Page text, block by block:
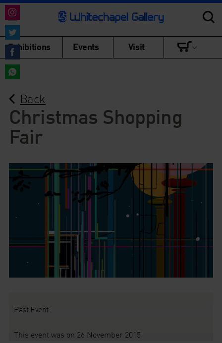
Exhibitions Events Visit
Back
Christmas Shopping
Fair
Past Event
This event was on 26 November 2015
Share
on
Instagram
Share
on
Twitter
Share
on
on
WhatsApp